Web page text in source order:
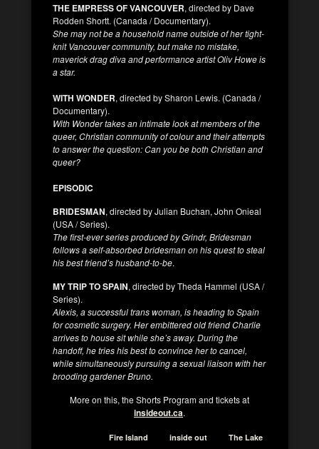
THE EMPRESS OF VANCOUVER, directed by Dave
Rodden Shortt. (Canada / Documentary).
She may not be a household name outside of her tight-
knit Vancouver community, but make no mistake,
maverick drag diva and performance artist Oliv Howe is
a star.
WITH WONDER, directed by Sharon Lewis. (Canada /
Documentary).
With Wonder takes an intimate look at members of the
queer, Christian community of colour and their attempts
to answer the question: Can you be both Christian and
queer?
EPISODIC
BRIDESMAN, directed by Julian Buchan, John Onieal
(USA / Series).
The first-ever series produced by Grindr, Bridesman
follows a self-absorbed bridesman on his quest to steal
his best friend’s husband-to-be.
MY TRIP TO SPAIN, directed by Theda Hammel (USA /
Series).
Alexis, a successful trans woman, is heading to Spain
for cosmetic surgery. Her embittered old friend Charlie
arrives to house sit while she’s away. During the
handoff, he tries his best to convince her to cancel,
while simultaneously pursuing a sexual liaison with her
brooding gardener Bruno.
More on this, the Shorts Program and tickets at
insideout.ca.
Fire Island inside out The Lake